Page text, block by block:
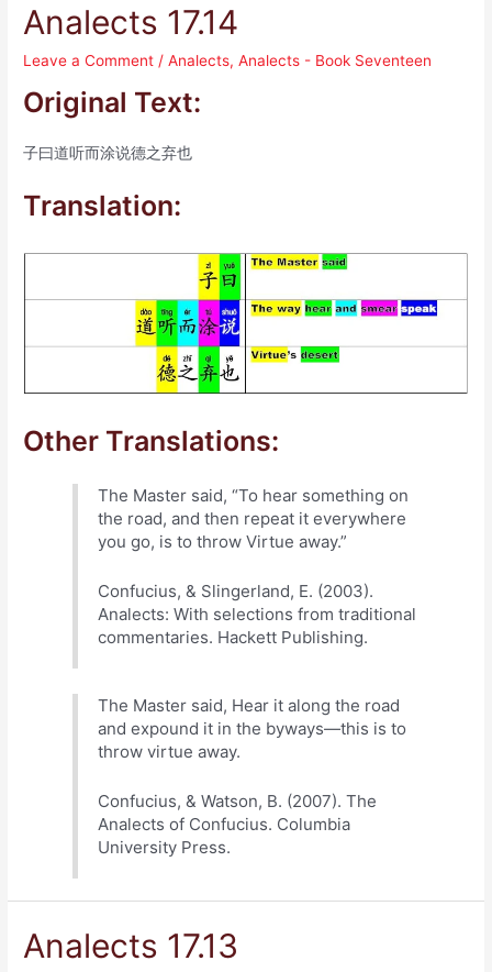
Analects 17.14
Leave a Comment /Analects,Analects - Book Seventeen
Original Text:
子曰道听而涂说德之弃也
Translation:
Other Translations:
The Master said, “To hear something on
the road, and then repeat it everywhere
you go, is to throw Virtue away.”
Confucius, & Slingerland, E. (2003).
Analects: With selections from traditional
commentaries. Hackett Publishing.
The Master said, Hear it along the road
and expound it in the byways—this is to
throw virtue away.
Confucius, & Watson, B. (2007). The
Analects of Confucius. Columbia
University Press.
Analects 17.13